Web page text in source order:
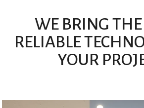
WE BRING
RELIABLE
YOUR